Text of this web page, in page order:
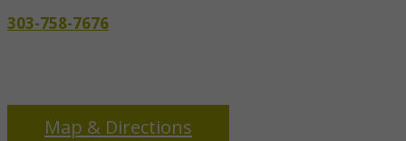
303-758-7676
Map & Directions